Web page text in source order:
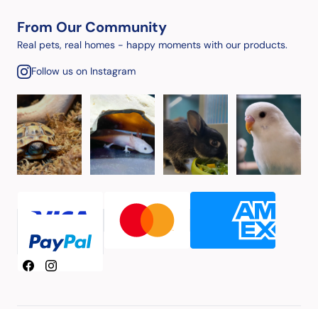
From Our Community
Real pets, real homes - happy moments with our products.
Follow us on Instagram